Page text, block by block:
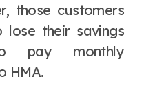
those customers
lose their savings
pay monthly
HMA.